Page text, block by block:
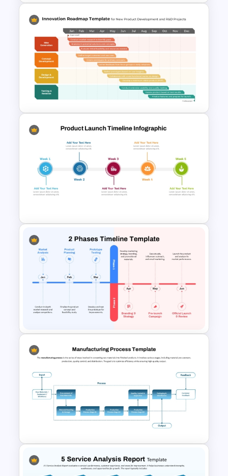
Stage Gate PowerPoint and
Google Slides Template for
Project Management
Innovation Roadmap Template
for Product Development and
Weekly Product Launch
Timeline PowerPoint and
Google Slides Template
2-Phase Project Time Line
Template for PowerPoint &
Google Slides